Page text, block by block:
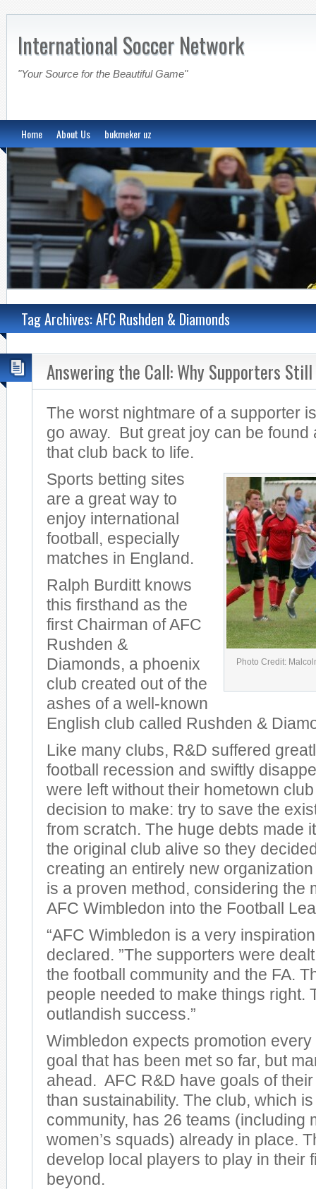
International Soccer Network
"Your Source for the Beautiful Game"
Home About Us bukmeker uz
Tag Archives: AFC Rushden & Diamonds
Answering the Call: Why Supporters
The worst nightmare of a supporter
go away. But great joy can be found
that club back to life.
Photo Credit:
Sports betting sites
are a great way to
enjoy international
football, especially
matches in England.
Ralph Burditt knows
this firsthand as the
first Chairman of AFC
Rushden &
Diamonds, a phoenix
club created out of the
ashes of a well-known
English club called Rushden &
Like many clubs, R&D suffered
football recession and swiftly
were left without their hometown
decision to make: try to save the
from scratch. The huge debts made
the original club alive so they
creating an entirely new
is a proven method, considering the
AFC Wimbledon into the Football
“AFC Wimbledon is a very
declared. ”The supporters were
the football community and the FA.
people needed to make things right.
outlandish success.”
Wimbledon expects promotion
goal that has been met so far, but
ahead. AFC R&D have goals of
than sustainability. The club, which
community, has 26 teams (including
women’s squads) already in place.
develop local players to play in their
beyond.